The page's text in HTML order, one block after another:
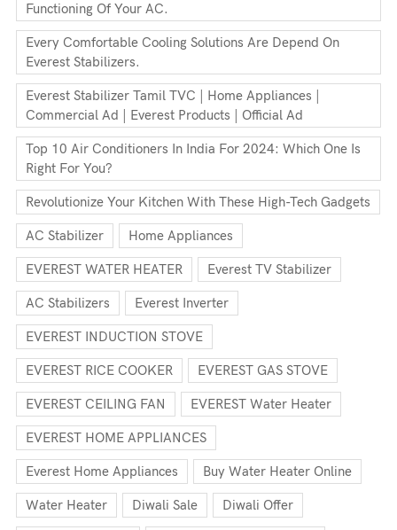
Functioning Of Your AC.
Every Comfortable Cooling Solutions Are Depend On
Everest Stabilizers.
Everest Stabilizer Tamil TVC | Home Appliances |
Commercial Ad | Everest Products | Official Ad
Top 10 Air Conditioners In India For 2024: Which One Is
Right For You?
Revolutionize Your Kitchen With These High-Tech Gadgets
AC Stabilizer Home Appliances
EVEREST WATER HEATER Everest TV Stabilizer
AC Stabilizers Everest Inverter
EVEREST INDUCTION STOVE
EVEREST RICE COOKER EVEREST GAS STOVE
EVEREST CEILING FAN EVEREST Water Heater
EVEREST HOME APPLIANCES
Everest Home Appliances Buy Water Heater Online
Water Heater Diwali Sale Diwali Offer